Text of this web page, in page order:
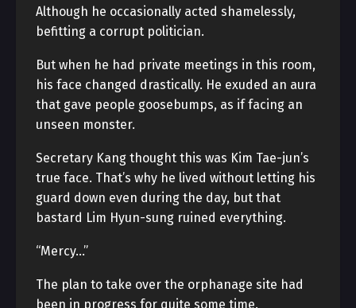
Although he occasionally acted shamelessly,
befitting a corrupt politician.
But when he had private meetings in this room,
his face changed drastically. He exuded an aura
that gave people goosebumps, as if facing an
unseen monster.
Secretary Kang thought this was Kim Tae-jun’s
true face. That’s why he lived without letting his
guard down even during the day, but that
bastard Lim Hyun-sung ruined everything.
“Mercy…”
The plan to take over the orphanage site had
been in progress for quite some time.